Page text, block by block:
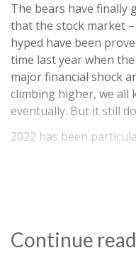
The bears have finally
that the stock market
hyped have been
time last year when
major financial shock
climbing higher, we all
eventually. But it still
2022 has been
Continue